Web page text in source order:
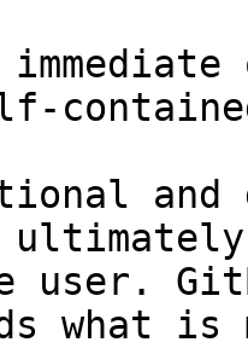
and
user.
what